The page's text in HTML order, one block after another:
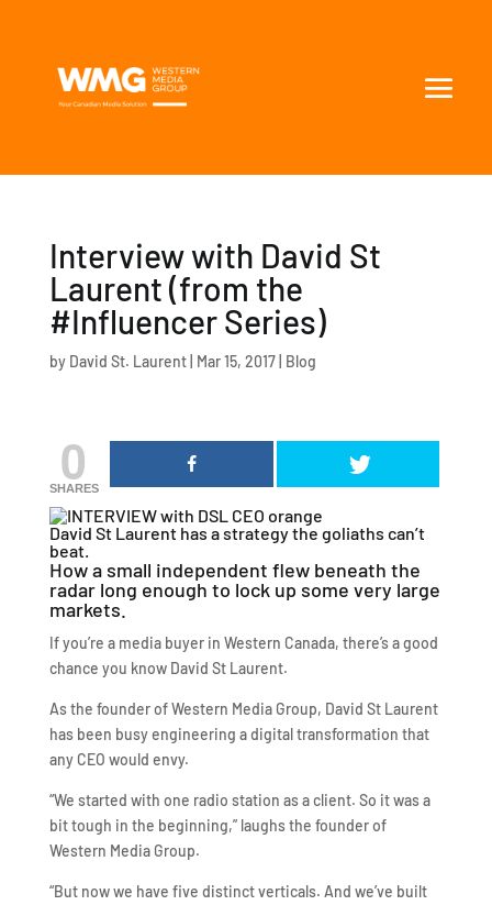
Interview with David St
Laurent (from the
#Influencer Series)
by David St. Laurent| Mar 15, 2017| Blog
0
SHARES
David St Laurent has a strategy the goliaths can’t
beat.
How a small independent flew beneath the
radar long enough to lock up some very large
markets.
If you’re a media buyer in Western Canada, there’s a good
chance you know David St Laurent.
As the founder of Western Media Group, David St Laurent
has been busy engineering a digital transformation that
any CEO would envy.
“We started with one radio station as a client. So it was a
bit tough in the beginning,” laughs the founder of
Western Media Group.
“But now we have five distinct verticals. And we’ve built